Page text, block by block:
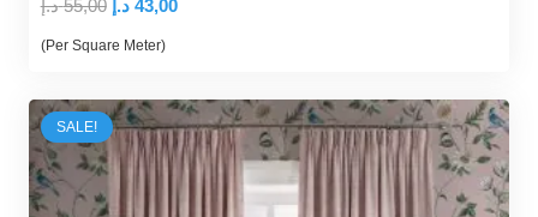
55,00 د.إ
Original
price
55,00 د.إ.
43,00 د.إ
Current
43,00 د.إ.
(Per Square Meter)
SALE!